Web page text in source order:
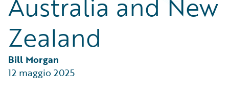
Partner Perspective
Technology
Trends
Zealand
Bill Morgan
12 maggio 2025